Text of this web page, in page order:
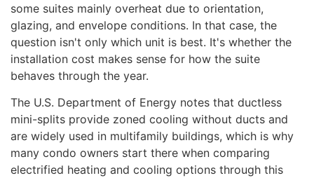
some suites mainly overheat due to orientation,
glazing, and envelope conditions. In that case, the
question isn't only which unit is best. It's whether the
installation cost makes sense for how the suite
behaves through the year.
The U.S. Department of Energy notes that ductless
mini-splits provide zoned cooling without ducts and
are widely used in multifamily buildings, which is why
many condo owners start there when comparing
electrified heating and cooling options through this